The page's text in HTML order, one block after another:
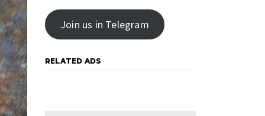
Join us in Telegram
RELATED ADS